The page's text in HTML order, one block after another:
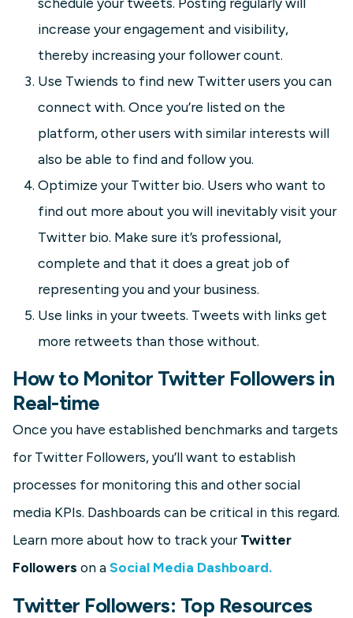
increase your engagement and visibility,
thereby increasing your follower count.
Use Twiends to find new Twitter users you can
connect with. Once you’re listed on the
platform, other users with similar interests will
also be able to find and follow you.
Optimize your Twitter bio. Users who want to
find out more about you will inevitably visit your
Twitter bio. Make sure it’s professional,
complete and that it does a great job of
representing you and your business.
Use links in your tweets. Tweets with links get
more retweets than those without.
How to Monitor Twitter Followers in
Real-time
Once you have established benchmarks and targets
for Twitter Followers, you’ll want to establish
processes for monitoring this and other social
media KPIs. Dashboards can be critical in this regard.
Learn more about how to track yourTwitter
Followers on aSocial Media Dashboard.
Twitter Followers: Top Resources